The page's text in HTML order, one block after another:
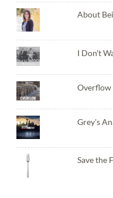
About
I Don't
Overflow
Grey's
Save the